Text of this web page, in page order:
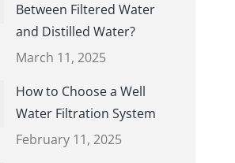
Between Filtered Water
and Distilled Water?
March 11, 2025
How to Choose a Well
Water Filtration System
February 11, 2025